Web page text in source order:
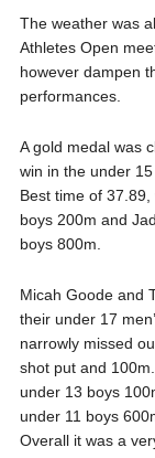
The weather was
Athletes Open
however dampen
performances.
A gold medal was
win in the under
Best time of
boys 200m and
boys 800m.
Micah Goode and
their under 17
narrowly missed
shot put and
under 13 boys
under 11 boys
Overall it was a